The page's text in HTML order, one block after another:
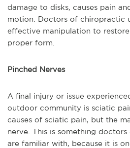
damage to disks, causes pain
motion. Doctors of chiropractic
effective manipulation to
proper form.
Pinched Nerves
A final injury or issue
outdoor community is sciatic
causes of sciatic pain, but the
nerve. This is something
are familiar with, because it is